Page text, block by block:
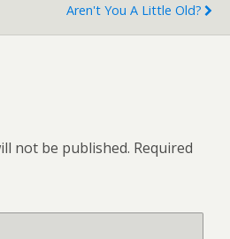
Aren't You A Little Old?
not be published. Required